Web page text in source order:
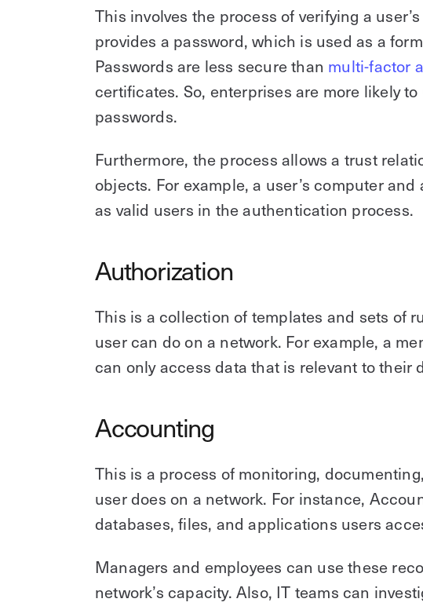
This involves the process of verifying a
provides a password, which is used as a
Passwords are less secure than multi-factor
certificates. So, enterprises are more likely
passwords.
Furthermore, the process allows a trust
objects. For example, a user’s computer and
as valid users in the authentication process.
Authorization
This is a collection of templates and sets of
user can do on a network. For example, a
can only access data that is relevant to their
Accounting
This is a process of monitoring,
user does on a network. For instance,
databases, files, and applications users
Managers and employees can use these
network’s capacity. Also, IT teams can